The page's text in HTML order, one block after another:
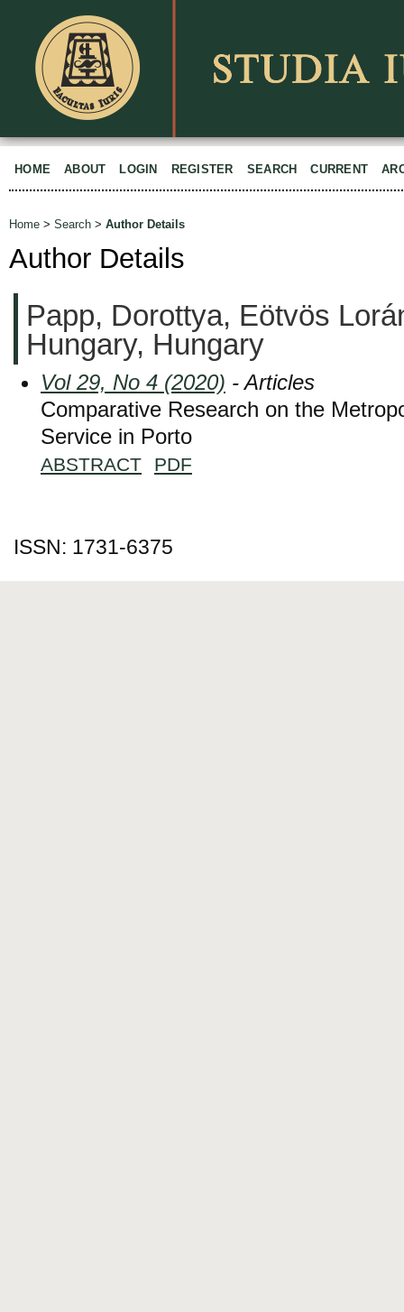
HOME ABOUT LOGIN REGISTER SEARCH CURRENT
Home > Search > Author Details
Author Details
Papp, Dorottya, Eötvös
Hungary, Hungary
Vol 29, No 4 (2020) - Articles
Comparative Research on the
Service in Porto
ABSTRACT PDF
ISSN: 1731-6375